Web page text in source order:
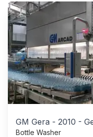
GM Gera - 2010 -
Bottle Washer